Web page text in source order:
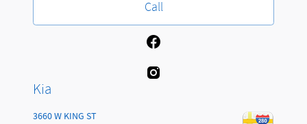
Call
Kia
3660 W KING ST